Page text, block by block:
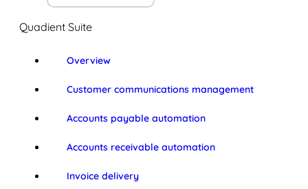
Quadient Suite
Overview
Customer communications management
Accounts payable automation
Accounts receivable automation
Invoice delivery